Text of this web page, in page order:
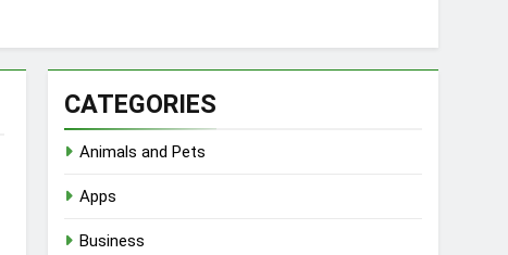
CATEGORIES
Animals and Pets
Apps
Business